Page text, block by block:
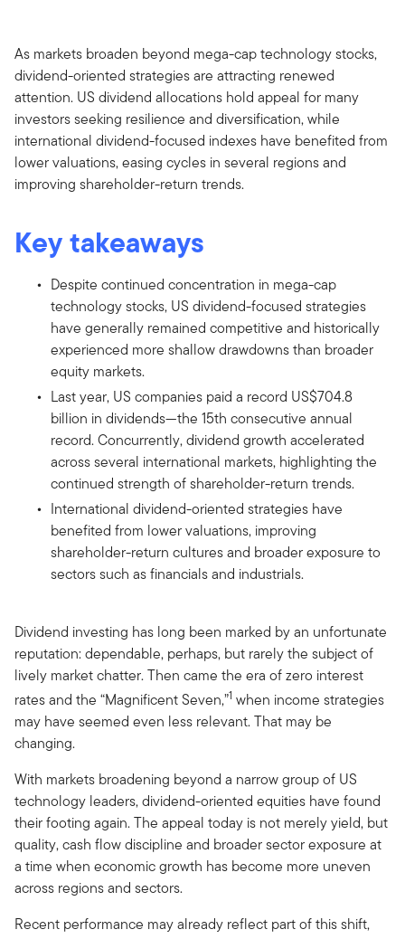
As markets broaden beyond mega-cap technology stocks,
dividend-oriented strategies are attracting renewed
attention. US dividend allocations hold appeal for many
investors seeking resilience and diversification, while
international dividend-focused indexes have benefited from
lower valuations, easing cycles in several regions and
improving shareholder-return trends.
Key takeaways
Despite continued concentration in mega-cap
technology stocks, US dividend-focused strategies
have generally remained competitive and historically
experienced more shallow drawdowns than broader
equity markets.
Last year, US companies paid a record US$704.8
billion in dividends—the 15th consecutive annual
record. Concurrently, dividend growth accelerated
across several international markets, highlighting the
continued strength of shareholder-return trends.
International dividend-oriented strategies have
benefited from lower valuations, improving
shareholder-return cultures and broader exposure to
sectors such as financials and industrials.
Dividend investing has long been marked by an unfortunate
reputation: dependable, perhaps, but rarely the subject of
lively market chatter. Then came the era of zero interest
rates and the “Magnificent Seven,”1 when income strategies
may have seemed even less relevant. That may be
changing.
With markets broadening beyond a narrow group of US
technology leaders, dividend-oriented equities have found
their footing again. The appeal today is not merely yield, but
quality, cash flow discipline and broader sector exposure at
a time when economic growth has become more uneven
across regions and sectors.
Recent performance may already reflect part of this shift,